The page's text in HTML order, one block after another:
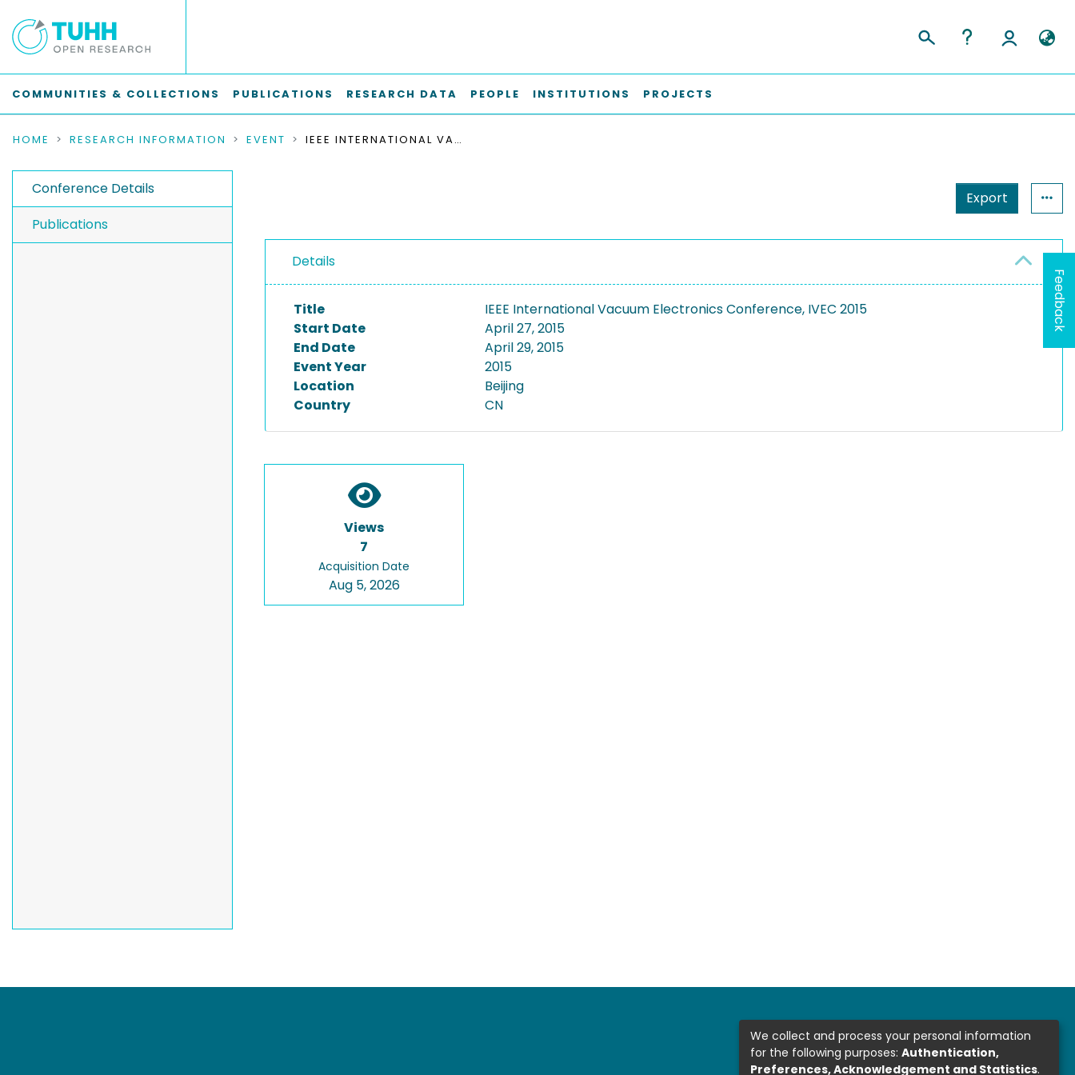
COMMUNITIES & COLLECTIONS PUBLICATIONS RESEARCH DATA PEOPLE INSTITUTIONS PROJECTS
HOME RESEARCH INFORMATION EVENT IEEE INTERNATIONAL VACUUM ELECTRONICS CONFERENCE, IVEC 2015
Conference Details
Publications
Export
Details
Title
IEEE International Vacuum Electronics Conference, IVEC 2015
Start Date
April 27, 2015
End Date
April 29, 2015
Event Year
2015
Location
Beijing
Country
CN
Views
7
Acquisition Date
Aug 5, 2026
Feedback
We collect and process your personal information
for the following purposes: Authentication,
Preferences, Acknowledgement and Statistics.